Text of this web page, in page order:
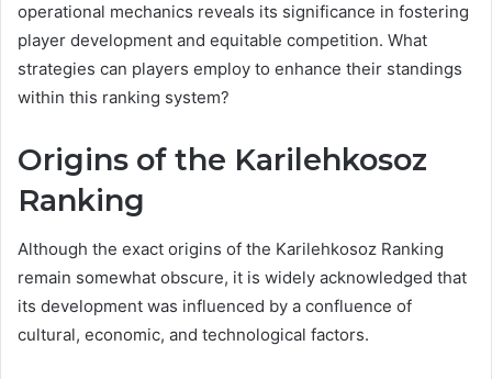
operational mechanics reveals its significance in fostering
player development and equitable competition. What
strategies can players employ to enhance their standings
within this ranking system?
Origins of the Karilehkosoz
Ranking
Although the exact origins of the Karilehkosoz Ranking
remain somewhat obscure, it is widely acknowledged that
its development was influenced by a confluence of
cultural, economic, and technological factors.